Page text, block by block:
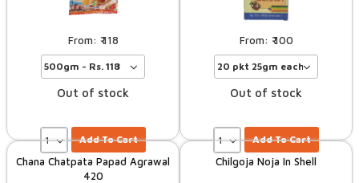
118
Out of stock
Add To Cart
100
Out of stock
Add To Cart
Chana Chatpata Papad Agrawal
420
Chilgoja Noja In Shell